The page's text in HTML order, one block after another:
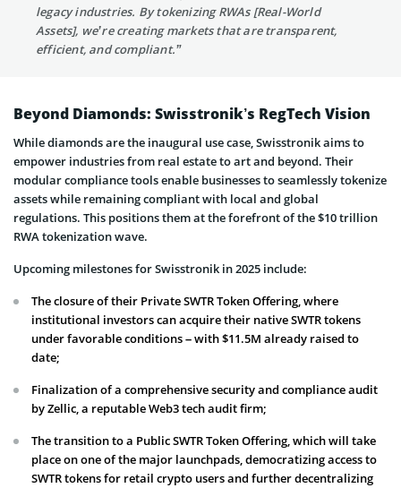
legacy industries. By tokenizing RWAs [Real-World
Assets], we’re creating markets that are transparent,
efficient, and compliant.”
Beyond Diamonds: Swisstronik’s RegTech Vision
While diamonds are the inaugural use case, Swisstronik aims to
empower industries from real estate to art and beyond. Their
modular compliance tools enable businesses to seamlessly tokenize
assets while remaining compliant with local and global
regulations. This positions them at the forefront of the $10 trillion
RWA tokenization wave.
Upcoming milestones for Swisstronik in 2025 include:
The closure of their Private SWTR Token Offering, where
institutional investors can acquire their native SWTR tokens
under favorable conditions – with $11.5M already raised to
date;
Finalization of a comprehensive security and compliance audit
by Zellic, a reputable Web3 tech audit firm;
The transition to a Public SWTR Token Offering, which will take
place on one of the major launchpads, democratizing access to
SWTR tokens for retail crypto users and further decentralizing